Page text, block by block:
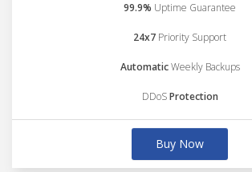
99.9% Uptime Guarantee
24x7 Priority Support
AutomaticWeekly Backups
DDoSProtection
Buy Now